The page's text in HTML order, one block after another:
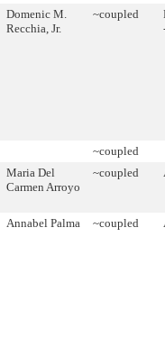
Domenic M.
Recchia, Jr.
~coupled
~coupled
Maria Del
Carmen Arroyo
~coupled
Annabel Palma ~coupled